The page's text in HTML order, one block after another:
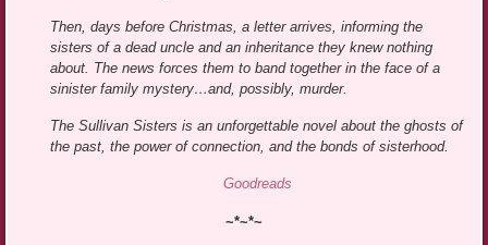
Then, days before Christmas, a letter arrives, informing the
sisters of a dead uncle and an inheritance they knew nothing
about. The news forces them to band together in the face of a
sinister family mystery…and, possibly, murder.
The Sullivan Sisters is an unforgettable novel about the ghosts of
the past, the power of connection, and the bonds of sisterhood.
Goodreads
~*~*~